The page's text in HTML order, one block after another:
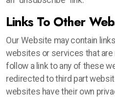
Links To Other
Our Website may contain
websites or services that are
follow a link to any of these
redirected to third part
websites have their own